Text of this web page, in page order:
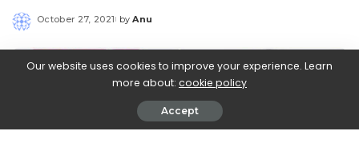
October 27, 2021
Posted
by Anu
Our website uses cookies to improve your experience. Learn
more about: cookie policy
Accept